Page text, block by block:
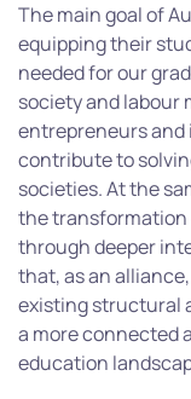
The main goal of
equipping their
needed for our
society and labour
entrepreneurs and
contribute to
societies. At the
the transformation
through deeper
that, as an
existing structural
a more connected
education